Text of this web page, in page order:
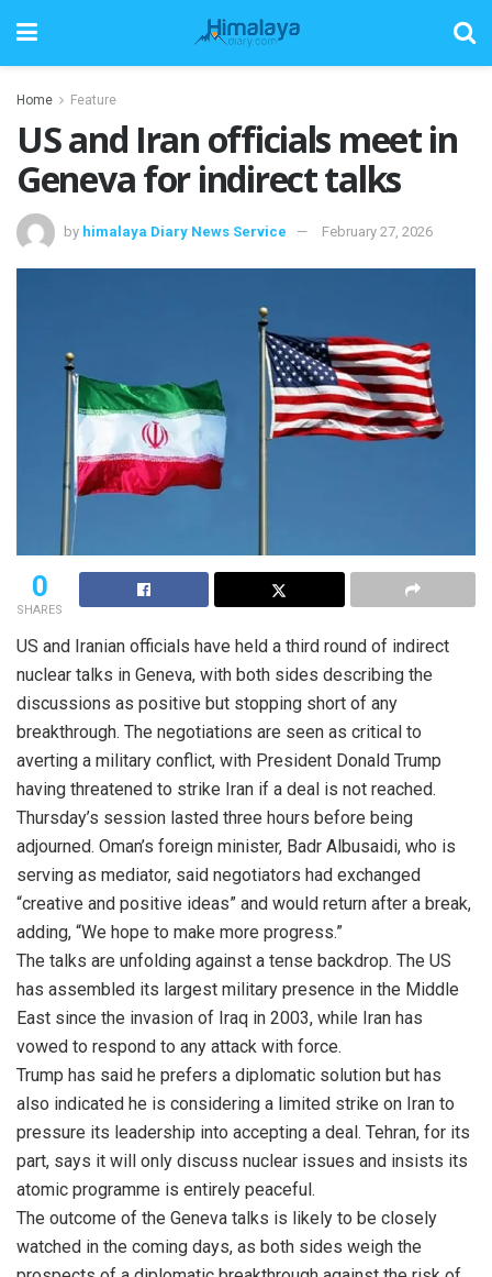
Home Feature
US and Iran officials meet in
Geneva for indirect talks
by himalaya Diary News Service February 27, 2026
0
SHARES
US and Iranian officials have held a third round of indirect
nuclear talks in Geneva, with both sides describing the
discussions as positive but stopping short of any
breakthrough. The negotiations are seen as critical to
averting a military conflict, with President Donald Trump
having threatened to strike Iran if a deal is not reached.
Thursday’s session lasted three hours before being
adjourned. Oman’s foreign minister, Badr Albusaidi, who is
serving as mediator, said negotiators had exchanged
“creative and positive ideas” and would return after a break,
adding, “We hope to make more progress.”
The talks are unfolding against a tense backdrop. The US
has assembled its largest military presence in the Middle
East since the invasion of Iraq in 2003, while Iran has
vowed to respond to any attack with force.
Trump has said he prefers a diplomatic solution but has
also indicated he is considering a limited strike on Iran to
pressure its leadership into accepting a deal. Tehran, for its
part, says it will only discuss nuclear issues and insists its
atomic programme is entirely peaceful.
The outcome of the Geneva talks is likely to be closely
watched in the coming days, as both sides weigh the